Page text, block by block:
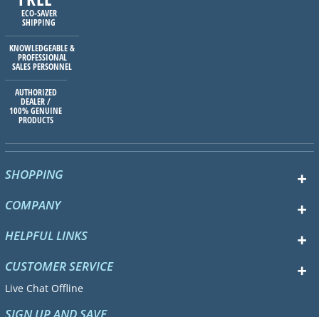
ECO-SAVER
SHIPPING
KNOWLEDGEABLE &
PROFESSIONAL
SALES PERSONNEL
AUTHORIZED
DEALER /
100% GENUINE
PRODUCTS
SHOPPING
COMPANY
HELPFUL LINKS
CUSTOMER SERVICE
Live Chat Offline
SIGN UP AND SAVE